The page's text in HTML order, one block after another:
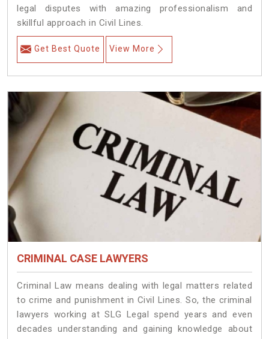
legal disputes with amazing professionalism and
skillful approach in Civil Lines.
Get Best Quote View More
CRIMINAL CASE LAWYERS
Criminal Law means dealing with legal matters related
to crime and punishment in Civil Lines. So, the criminal
lawyers working at SLG Legal spend years and even
decades understanding and gaining knowledge about